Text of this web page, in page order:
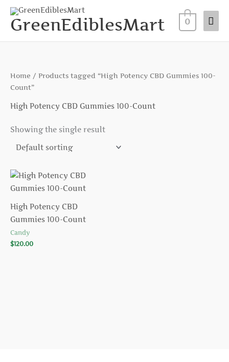
Skip
content
GreenEdiblesMart 0
Home / Products tagged “High Potency CBD Gummies 100-
Count”
High Potency CBD Gummies 100-Count
Showing the single result
High Potency CBD
Gummies 100-Count
Candy
$120.00